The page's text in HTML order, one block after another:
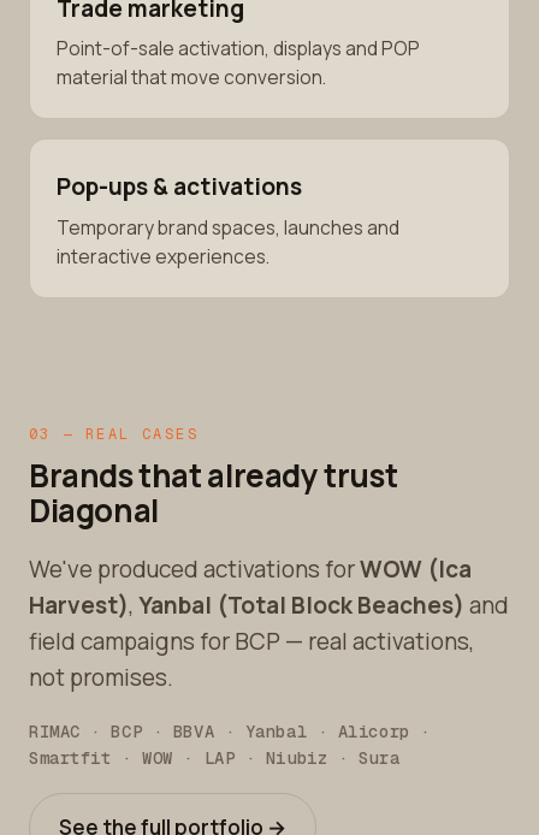
Trade marketing
Point-of-sale activation, displays and POP
material that move conversion.
Pop-ups & activations
Temporary brand spaces, launches and
interactive experiences.
03 — REAL CASES
Brands that already trust
Diagonal
We've produced activations forWOW (Ica
Harvest), Yanbal (Total Block Beaches) and
field campaigns for BCP — real activations,
not promises.
RIMAC · BCP · BBVA · Yanbal · Alicorp ·
Smartfit · WOW · LAP · Niubiz · Sura
See the full portfolio →